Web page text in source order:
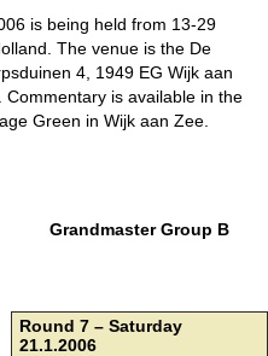
is being held from 13-29
The venue is the De
4, 1949 EG Wijk aan
is available in the
Green in Wijk aan Zee.
Grandmaster Group B
Round 7 – Saturday
21.1.2006